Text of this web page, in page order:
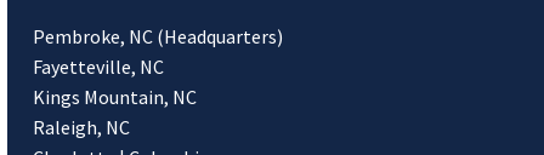
Pembroke, NC (Headquarters)
Fayetteville, NC
Kings Mountain, NC
Raleigh, NC